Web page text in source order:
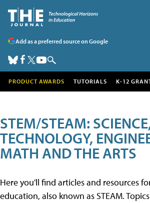
Add as a preferred source on Google
PRODUCT AWARDS TUTORIALS K-12
STEM/STEAM:
TECHNOLOGY,
MATH AND THE ARTS
Here you'll find articles and resources
education, also known as STEAM.